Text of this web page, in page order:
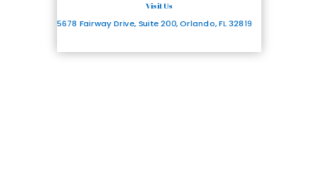
Visit Us
5678 Fairway Drive, Suite 200, Orlando, FL 32819